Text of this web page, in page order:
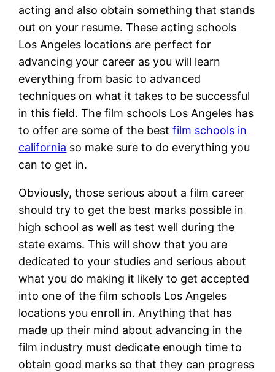
acting and also obtain something that stands
out on your resume. These acting schools
Los Angeles locations are perfect for
advancing your career as you will learn
everything from basic to advanced
techniques on what it takes to be successful
in this field. The film schools Los Angeles has
to offer are some of the bestfilm schools in
california so make sure to do everything you
can to get in.
Obviously, those serious about a film career
should try to get the best marks possible in
high school as well as test well during the
state exams. This will show that you are
dedicated to your studies and serious about
what you do making it likely to get accepted
into one of the film schools Los Angeles
locations you enroll in. Anything that has
made up their mind about advancing in the
film industry must dedicate enough time to
obtain good marks so that they can progress